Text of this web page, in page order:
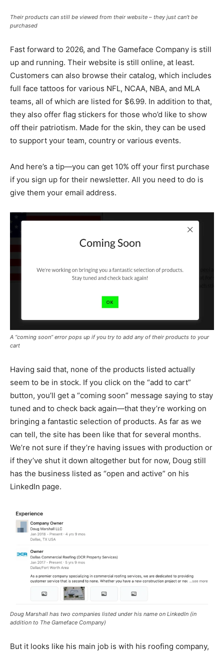
Their products can still be viewed from their website – they just can’t be
purchased
Fast forward to 2026, and The Gameface Company is still
up and running. Their website is still online, at least.
Customers can also browse their catalog, which includes
full face tattoos for various NFL, NCAA, NBA, and MLA
teams, all of which are listed for $6.99. In addition to that,
they also offer flag stickers for those who’d like to show
off their patriotism. Made for the skin, they can be used
to support your team, country or various events.
And here’s a tip—you can get 10% off your first purchase
if you sign up for their newsletter. All you need to do is
give them your email address.
A “coming soon” error pops up if you try to add any of their products to your
cart
Having said that, none of the products listed actually
seem to be in stock. If you click on the “add to cart”
button, you’ll get a “coming soon” message saying to stay
tuned and to check back again—that they’re working on
bringing a fantastic selection of products. As far as we
can tell, the site has been like that for several months.
We’re not sure if they’re having issues with production or
if they’ve shut it down altogether but for now, Doug still
has the business listed as “open and active” on his
LinkedIn page.
Doug Marshall has two companies listed under his name on LinkedIn (in
addition to The Gameface Company)
But it looks like his main job is with his roofing company,